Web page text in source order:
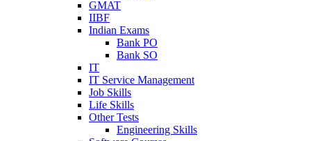
GMAT
IIBF
Indian Exams
Bank PO
Bank SO
IT
IT Service Management
Job Skills
Life Skills
Other Tests
Engineering Skills